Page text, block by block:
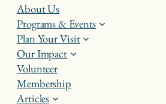
About Us
Programs & Events
Plan Your Visit
Our Impact
Volunteer
Membership
Articles